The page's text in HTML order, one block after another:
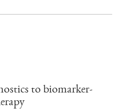
to biomarker-